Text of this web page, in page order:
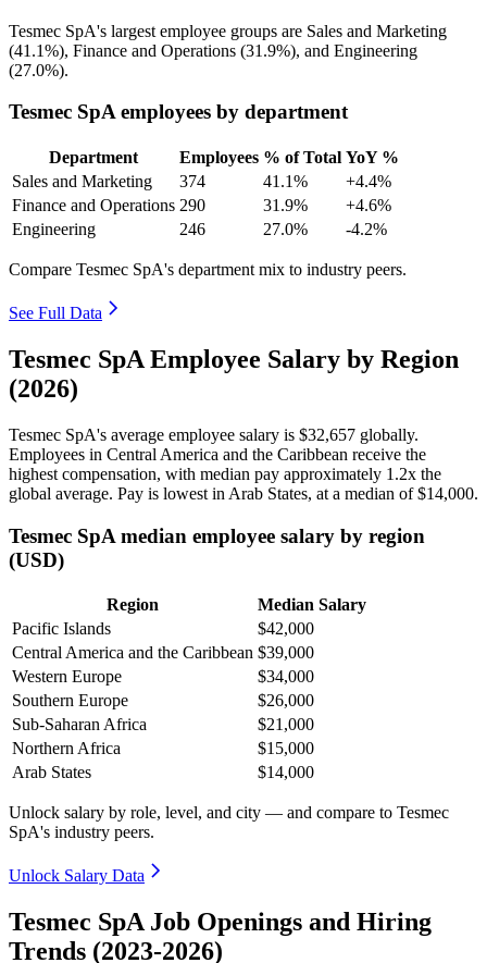
Tesmec SpA's largest employee groups are Sales and Marketing
(41.1%), Finance and Operations (31.9%), and Engineering
(27.0%).
Tesmec SpA employees by department
Department Employees % of Total YoY %
Sales and Marketing
374 41.1%
+4.4%
Finance and Operations 290 31.9%
+4.6%
Engineering
246 27.0% -4.2%
Compare Tesmec SpA's department mix to industry peers.
See Full Data
Tesmec SpA Employee Salary by Region
(2026)
Tesmec SpA's average employee salary is $32,657 globally.
Employees in Central America and the Caribbean receive the
highest compensation, with median pay approximately 1 .2x the
global average. Pay is lowest in Arab States, at a median of$14,000.
Tesmec SpA median employee salary by region
(USD)
Region
Median Salary
Pacific Islands
$42,000
Central America and the Caribbean $39,000
Western Europe
$34,000
Southern Europe
$26,000
Sub-Saharan Africa
$21,000
Northern Africa
$15,000
Arab States
$14,000
Unlock salary by role, level, and city — and compare to Tesmec
SpA's industry peers.
Unlock Salary Data
Tesmec SpA Job Openings and Hiring
Trends (2023-2026)